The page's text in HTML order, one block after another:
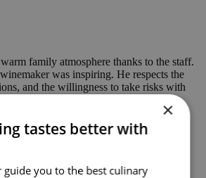
family atmosphere thanks to the staff.
was inspiring. He respects the
and the willingness to take risks with
to Muskaris, also deserves respect. ×
tastes better with
guide you to the best culinary